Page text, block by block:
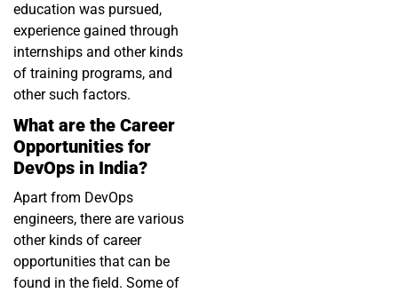
education was pursued,
experience gained through
internships and other kinds
of training programs, and
other such factors.
What are the Career
Opportunities for
DevOps in India?
Apart from DevOps
engineers, there are various
other kinds of career
opportunities that can be
found in the field. Some of